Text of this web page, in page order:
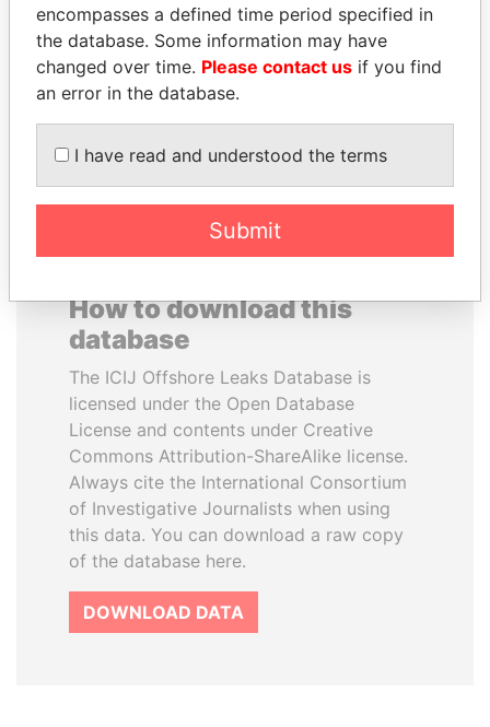
RICARDO
MARTINELLI
Former President
HORACIO CARTES
Former President
How to download this
database
The ICIJ Offshore Leaks Database is
licensed under the Open Database
License and contents under Creative
Commons Attribution-ShareAlike license.
Always cite the International Consortium
of Investigative Journalists when using
this data. You can download a raw copy
of the database here.
DOWNLOAD DATA
encompasses a defined time period specified in
the database. Some information may have
changed over time. Please contact us if you find
an error in the database.
I have read and understood the terms
Submit